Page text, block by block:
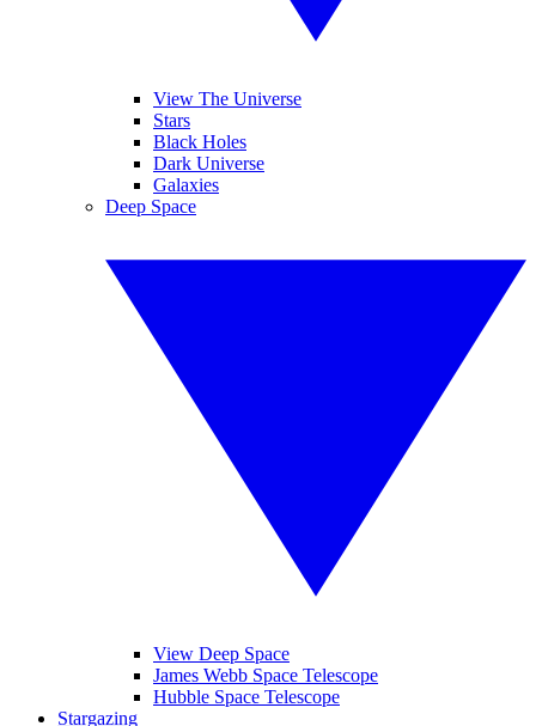
View The Universe
Stars
Black Holes
Dark Universe
Galaxies
Deep Space
View Deep Space
James Webb Space Telescope
Hubble Space Telescope
Stargazing